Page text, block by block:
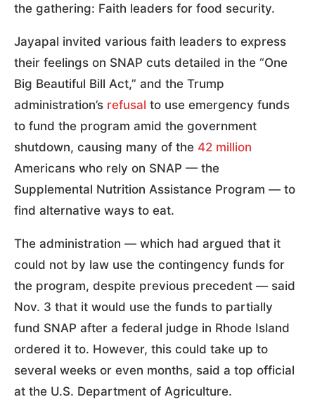
the gathering: Faith leaders for food security.
Jayapal invited various faith leaders to express
their feelings on SNAP cuts detailed in the “One
Big Beautiful Bill Act,” and the Trump
administration’s refusal to use emergency funds
to fund the program amid the government
shutdown, causing many of the 42 million
Americans who rely on SNAP — the
Supplemental Nutrition Assistance Program — to
find alternative ways to eat.
The administration — which had argued that it
could not by law use the contingency funds for
the program, despite previous precedent — said
Nov. 3 that it would use the funds to partially
fund SNAP after a federal judge in Rhode Island
ordered it to. However, this could take up to
several weeks or even months, said a top official
at the U.S. Department of Agriculture.